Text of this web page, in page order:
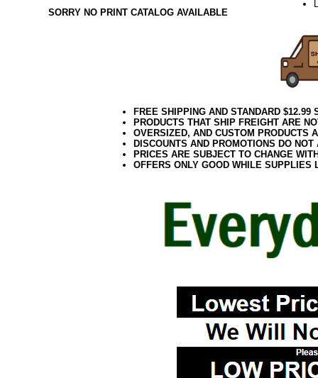
SORRY NO PRINT CATALOG AVAILABLE
FREE SHIPPING AND STANDARD
PRODUCTS THAT SHIP FREIGHT ARE
OVERSIZED, AND CUSTOM PRODUCTS
DISCOUNTS AND PROMOTIONS DO
PRICES ARE SUBJECT TO CHANGE
OFFERS ONLY GOOD WHILE SUPPLIES